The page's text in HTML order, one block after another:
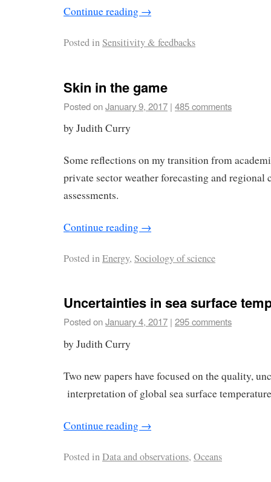
Continue reading →
Posted inSensitivity & feedbacks
Skin in the game
Posted onJanuary 9, 2017 | 485 comments
by Judith Curry
Some reflections on my transition from
private sector weather forecasting and regional
assessments.
Continue reading →
Posted inEnergy, Sociology of science
Uncertainties in sea surface
Posted onJanuary 4, 2017 | 295 comments
by Judith Curry
Two new papers have focused on the quality,
interpretation of global sea surface
Continue reading →
Posted inData and observations, Oceans